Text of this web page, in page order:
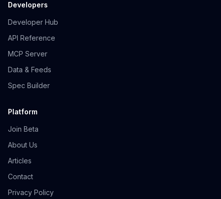
Developers
Developer Hub
API Reference
MCP Server
Data & Feeds
Spec Builder
Platform
Join Beta
About Us
Articles
Contact
Privacy Policy